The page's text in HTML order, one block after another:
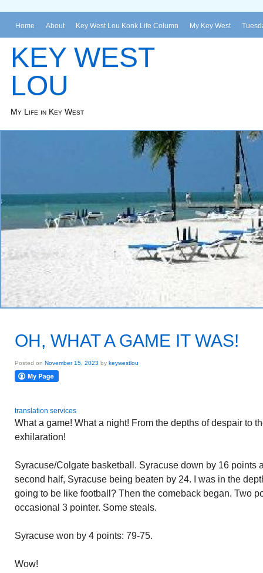
Home About Key West Lou Konk Life Column My Key West
KEY WEST
LOU
My Life in Key West
OH, WHAT A GAME IT WAS!
Posted on November 15, 2023 by keywestlou
translation services
What a game! What a night! From the depths of despair to
exhilaration!
Syracuse/Colgate basketball. Syracuse down by 16 points
second half, Syracuse being beaten by 24. I was in the
going to be like football? Then the comeback began. Two
occasional 3 pointer. Some steals.
Syracuse won by 4 points: 79-75.
Wow!